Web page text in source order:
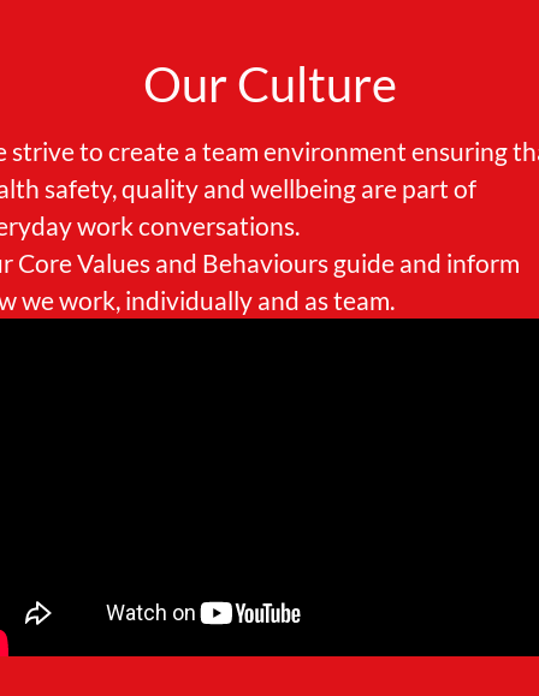
Our Culture
strive to create a team environment ensuring
safety, quality and wellbeing are part of
work conversations.
Core Values and Behaviours guide and inform
we work, individually and as team.